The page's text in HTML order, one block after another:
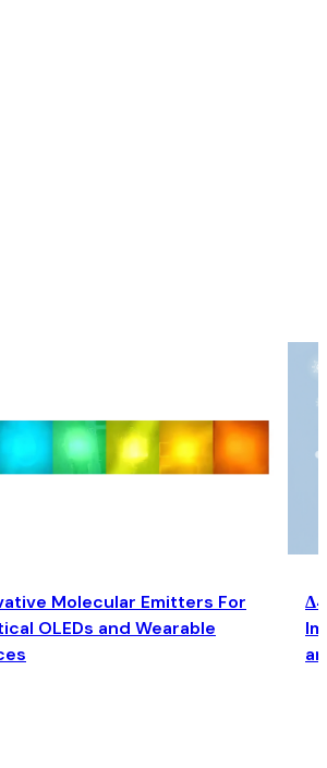
Molecular Emitters For
OLEDs and Wearable